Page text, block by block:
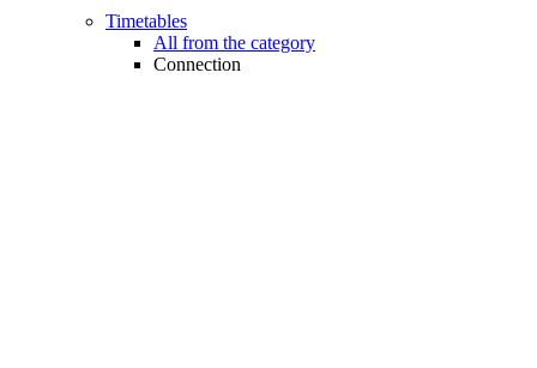
Timetables
All from the category
Connection